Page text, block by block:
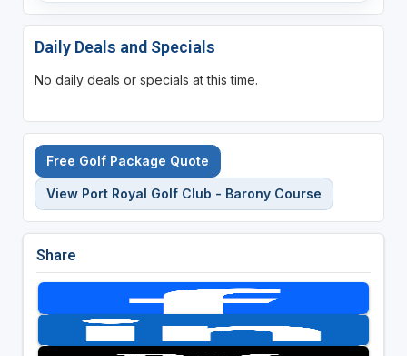
Daily Deals and Specials
No daily deals or specials at this time.
Free Golf Package Quote
View Port Royal Golf Club - Barony Course
Share